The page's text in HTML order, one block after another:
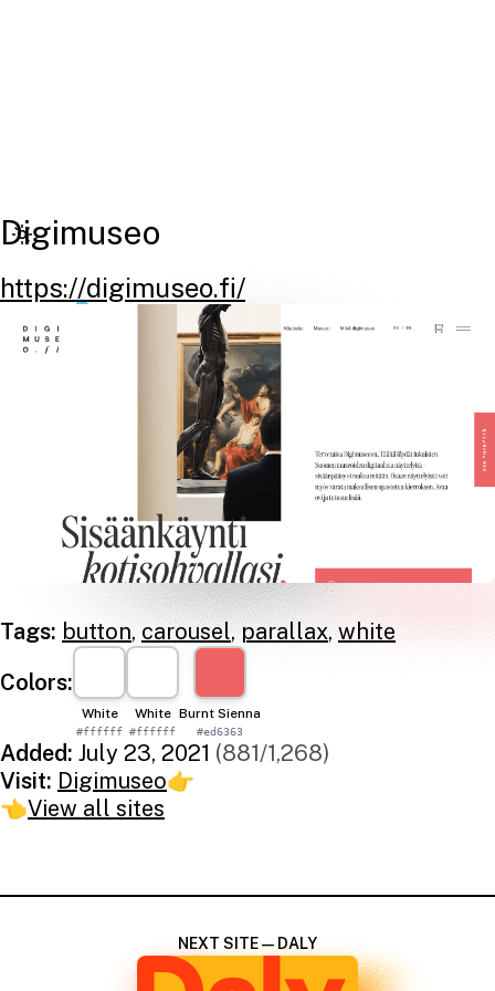
Digimuseo
https://digimuseo.fi/
Tags: button, carousel,parallax, white
Colors:
White
#ffffff
White
#ffffff
Burnt Sienna
#ed6363
Added: July 23, 2021 (881/1,268)
Visit: Digimuseo👉
👈View all sites
NEXT SITE — DALY